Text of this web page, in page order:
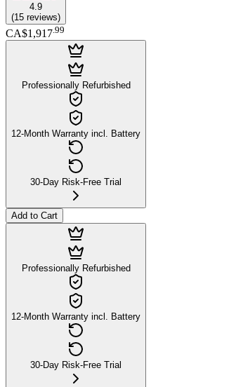
4.9
(15 reviews)
CA$1,917 99
Professionally Refurbished
12-Month Warranty incl. Battery
30-Day Risk-Free Trial
Add to Cart
Professionally Refurbished
12-Month Warranty incl. Battery
30-Day Risk-Free Trial